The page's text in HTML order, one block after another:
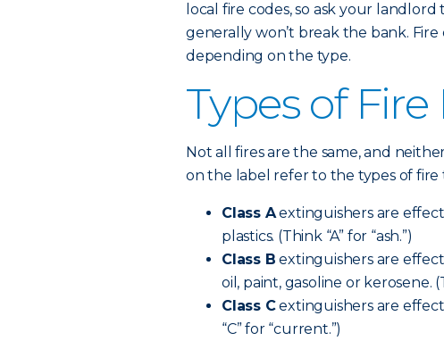
local fire codes, so ask your
generally won’t break the bank.
depending on the type.
Types of
Not all fires are the same, and
on the label refer to the types of
Class Aextinguishers are
plastics. (Think “A” for “ash.”)
Class B extinguishers are
oil, paint, gasoline or kerosene.
Class Cextinguishers are
“C” for “current.”)